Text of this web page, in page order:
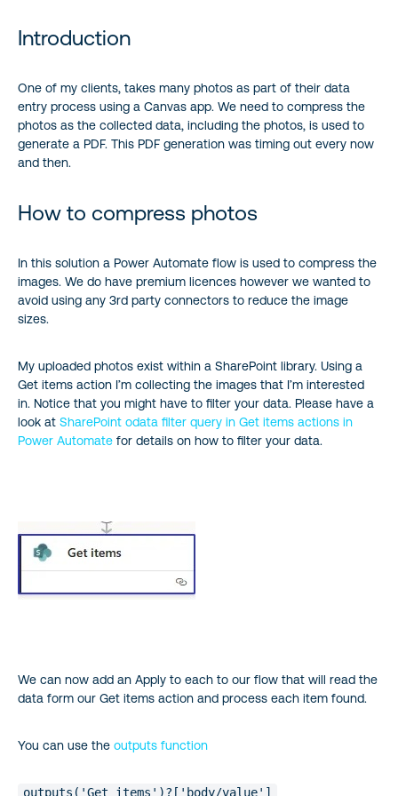
Introduction
One of my clients, takes many photos as part of their data
entry process using a Canvas app. We need to compress the
photos as the collected data, including the photos, is used to
generate a PDF. This PDF generation was timing out every now
and then.
How to compress photos
In this solution a Power Automate flow is used to compress the
images. We do have premium licences however we wanted to
avoid using any 3rd party connectors to reduce the image
sizes.
My uploaded photos exist within a SharePoint library. Using a
Get items action I’m collecting the images that I’m interested
in. Notice that you might have to filter your data. Please have a
look at SharePoint odata filter query in Get items actions in
Power Automate for details on how to filter your data.
We can now add an Apply to each to our flow that will read the
data form our Get items action and process each item found.
You can use the outputs function
outputs('Get_items')?['body/value']